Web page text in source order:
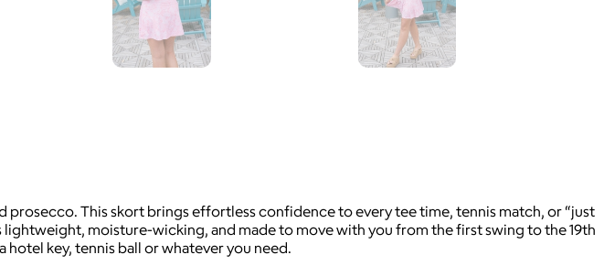
prosecco. This skort brings effortless confidence to every tee time, tennis match, or “just
moisture-wicking, and made to move with you from the first swing to the 19th
key, tennis ball or whatever you need.